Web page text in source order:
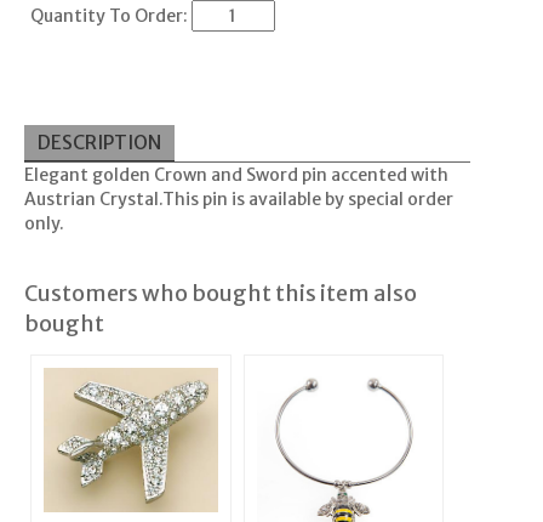
Quantity To Order:
DESCRIPTION
Elegant golden Crown and Sword pin accented with
Austrian Crystal.This pin is available by special order
only.
Customers who bought this item also
bought